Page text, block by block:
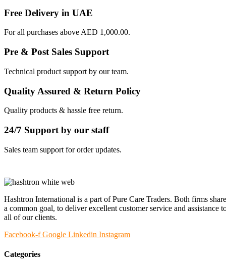
Free Delivery in UAE
For all purchases above AED 1,000.00.
Pre & Post Sales Support
Technical product support by our team.
Quality Assured & Return Policy
Quality products & hassle free return.
24/7 Support by our staff
Sales team support for order updates.
Hashtron International is a part of Pure Care Traders. Both firms share
a common goal, to deliver excellent customer service and assistance
all of our clients.
Facebook-f Google Linkedin Instagram
Categories